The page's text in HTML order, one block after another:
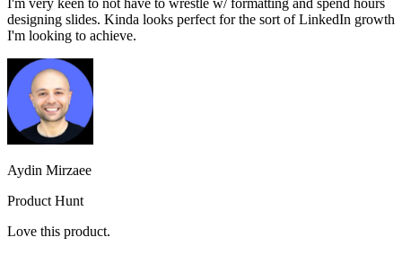
I'm very keen to not have to wrestle w/ formatting and spend hours
designing slides. Kinda looks perfect for the sort of LinkedIn growth
I'm looking to achieve.
Aydin Mirzaee
Product Hunt
Love this product.